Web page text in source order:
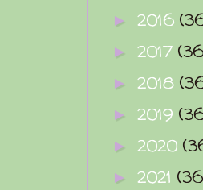
► 2016
► 2017
► 2018
► 2019
► 2020
► 2021